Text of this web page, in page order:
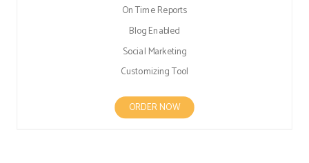
On Time Reports
Blog Enabled
Social Marketing
Customizing Tool
ORDER NOW